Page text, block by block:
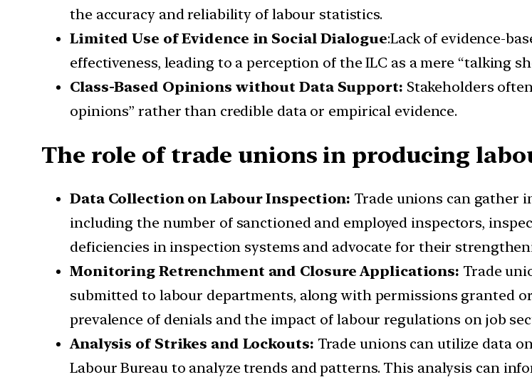
the accuracy and reliability of labour statistics.
Limited Use of Evidence in Social Dialogue:Lack of evidence-
effectiveness, leading to a perception of the ILC as a mere “talking
Class-Based Opinions without Data Support: Stakeholders
opinions” rather than credible data or empirical evidence.
The role of trade unions in producing
Data Collection on Labour Inspection: Trade unions can gather
including the number of sanctioned and employed inspectors,
deficiencies in inspection systems and advocate for their
Monitoring Retrenchment and Closure Applications: Trade
submitted to labour departments, along with permissions granted
prevalence of denials and the impact of labour regulations on job
Analysis of Strikes and Lockouts: Trade unions can utilize data
Labour Bureau to analyze trends and patterns. This analysis can